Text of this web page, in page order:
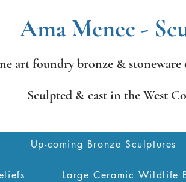
Ama Menec -
art foundry bronze & stoneware
Sculpted & cast in the West
Up-coming Bronze Sculptures
Large Ceramic Wildlife